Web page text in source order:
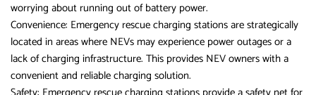
worrying about running out of battery power.
Convenience: Emergency rescue charging stations are strategically
located in areas where NEVs may experience power outages or a
lack of charging infrastructure. This provides NEV owners with a
convenient and reliable charging solution.